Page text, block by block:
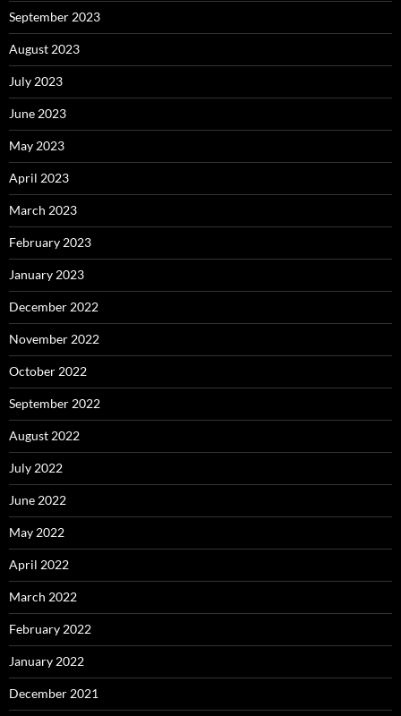
September 2023
August 2023
July 2023
June 2023
May 2023
April 2023
March 2023
February 2023
January 2023
December 2022
November 2022
October 2022
September 2022
August 2022
July 2022
June 2022
May 2022
April 2022
March 2022
February 2022
January 2022
December 2021